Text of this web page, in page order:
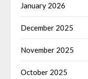
January 2026
December 2025
November 2025
October 2025